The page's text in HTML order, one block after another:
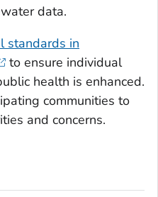
data.
standards in
to ensure individual
health is enhanced.
communities to
and concerns.